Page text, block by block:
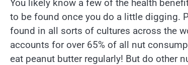
You likely know a few of the health
to be found once you do a little digging.
found in all sorts of cultures across the
accounts for over 65% of all nut
eat peanut butter regularly! But do other